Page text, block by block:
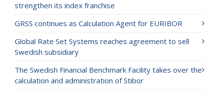
strengthen its index franchise
GRSS continues as Calculation Agent for EURIBOR
Global Rate Set Systems reaches agreement to sell
Swedish subsidiary
The Swedish Financial Benchmark Facility takes over the
calculation and administration of Stibor